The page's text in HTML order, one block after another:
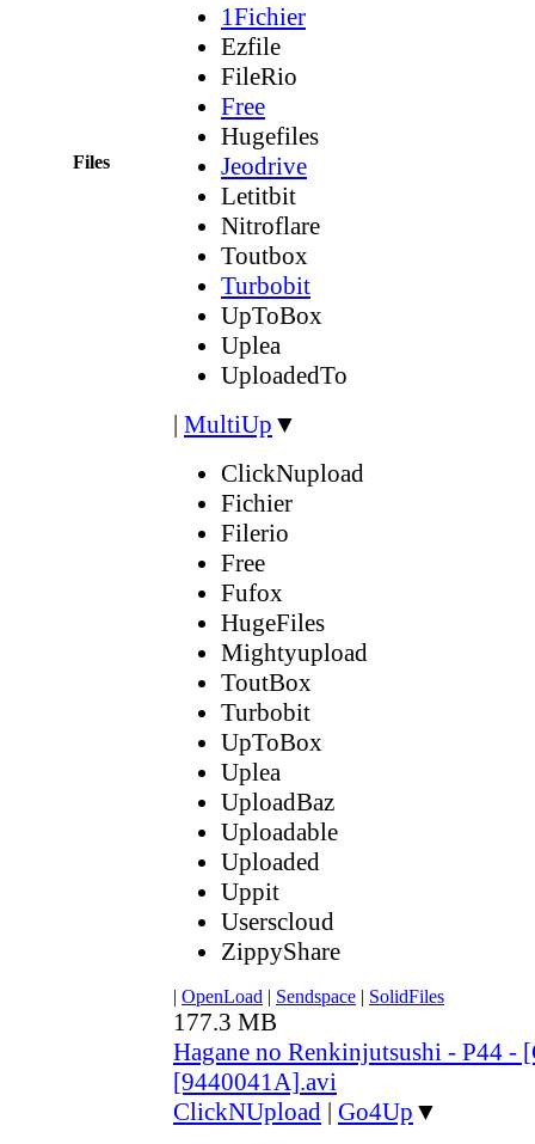
Files
1Fichier
Ezfile
FileRio
Free
Hugefiles
Jeodrive
Letitbit
Nitroflare
Toutbox
Turbobit
UpToBox
Uplea
UploadedTo
| MultiUp ▼
ClickNupload
Fichier
Filerio
Free
Fufox
HugeFiles
Mightyupload
ToutBox
Turbobit
UpToBox
Uplea
UploadBaz
Uploadable
Uploaded
Uppit
Userscloud
ZippyShare
| OpenLoad | Sendspace | SolidFiles
177.3 MB
Hagane no Renkinjutsushi - P44 -
[9440041A].avi
ClickNUpload | Go4Up ▼